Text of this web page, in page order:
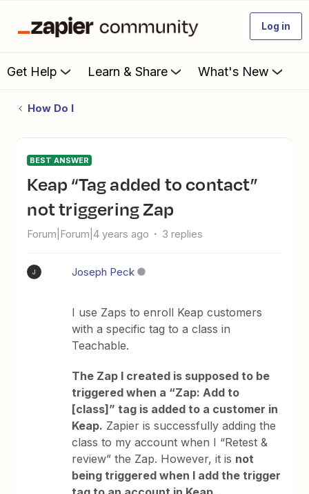
Log in
Get Help Learn & Share What's New
How Do I
BEST ANSWER
Keap “Tag added to contact”
not triggering Zap
Forum|Forum|4 years ago 3 replies
J Joseph Peck
I use Zaps to enroll Keap customers
with a specific tag to a class in
Teachable.
The Zap I created is supposed to be
triggered when a “Zap: Add to
[class]” tag is added to a customer in
Keap. Zapier is successfully adding the
class to my account when I “Retest &
review” the Zap. However, it is not
being triggered when I add the trigger